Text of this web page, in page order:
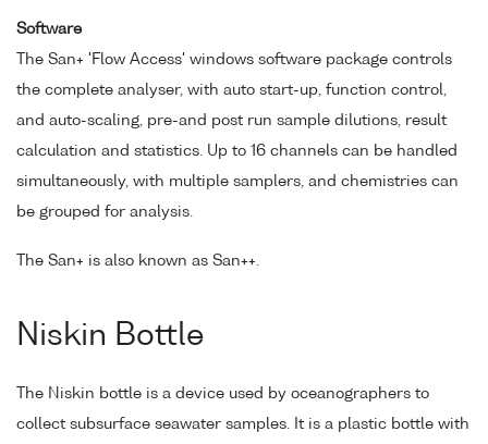
Software
The San+ 'Flow Access' windows software package controls
the complete analyser, with auto start-up, function control,
and auto-scaling, pre-and post run sample dilutions, result
calculation and statistics. Up to 16 channels can be handled
simultaneously, with multiple samplers, and chemistries can
be grouped for analysis.
The San+ is also known as San++.
Niskin Bottle
The Niskin bottle is a device used by oceanographers to
collect subsurface seawater samples. It is a plastic bottle with